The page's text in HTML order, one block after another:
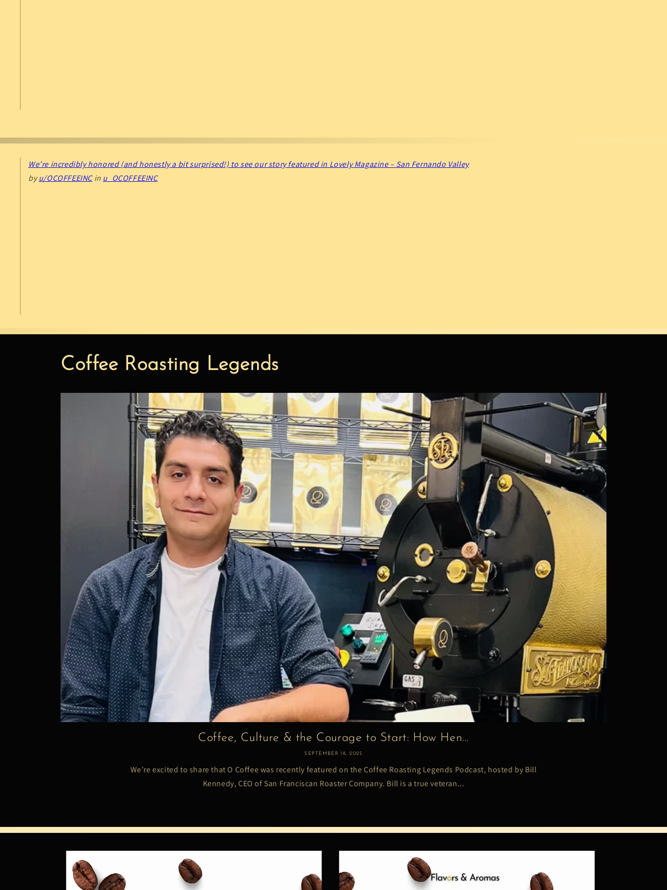
We’re incredibly honored (and honestly a bit surprised!) to see our story featured in Lovely Magazine – San Fernando Valley
byu/OCOFFEEINCin u_OCOFFEEINC
Coffee Roasting Legends
Coffee, Culture & the Courage to Start: How Hen...
SEPTEMBER 18, 2025
We’re excited to share that O Coffee was recently featured on the Coffee Roasting Legends Podcast, hosted by Bill
Kennedy, CEO of San Franciscan Roaster Company. Bill is a true veteran...